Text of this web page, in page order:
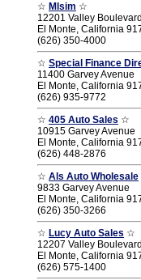
☆ Mlsim ☆
12201 Valley
El Monte, California
(626) 350-4000
☆ Special Finance
11400 Garvey Avenue
El Monte, California
(626) 935-9772
☆ 405 Auto Sales ☆
10915 Garvey Avenue
El Monte, California
(626) 448-2876
☆ Als Auto Wholesale
9833 Garvey Avenue
El Monte, California
(626) 350-3266
☆ Lucy Auto Sales ☆
12207 Valley
El Monte, California
(626) 575-1400